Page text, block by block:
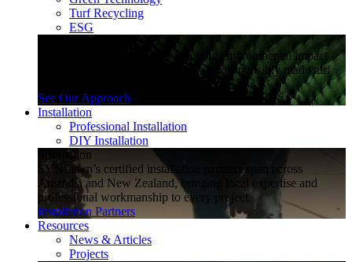
Turf Recycling
ESG
Explore how SYNLawn is reducing environmental impact
through water-saving, recyclable and responsibly made turf
See Our Approach
Installation
Professional Installation
DIY Installation
Installation
SYNLawn’s certified installation partners span across
Australia and New Zealand, bringing local expertise and
professional workmanship to every project.
Installation Partners
Resources
News & Articles
Projects